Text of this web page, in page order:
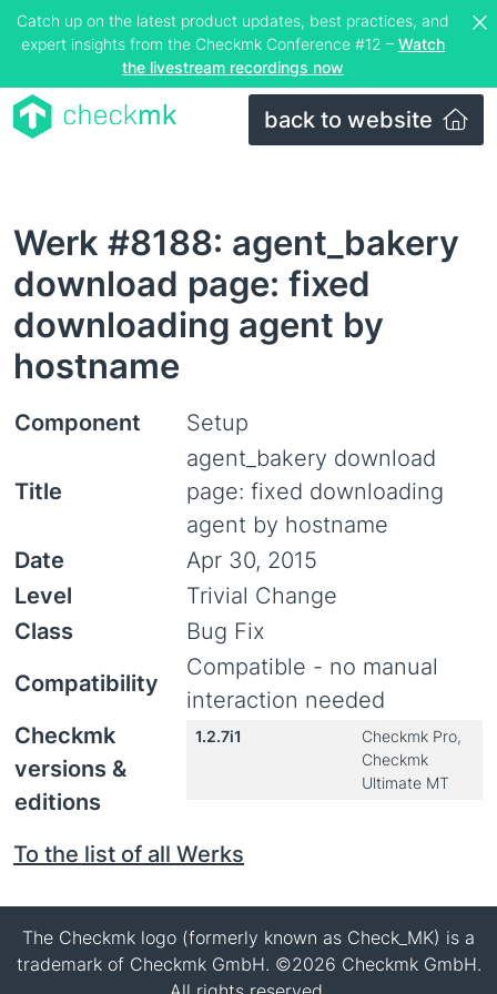
Catch up on the latest product updates, best practices, and
expert insights from the Checkmk Conference #12 – Watch
the livestream recordings now
back to website
Werk #8188: agent_bakery
download page: fixed
downloading agent by
hostname
Component Setup
Title
agent_bakery download
page: fixed downloading
agent by hostname
Date
Apr 30, 2015
Level
Trivial Change
Class
Bug Fix
Compatibility
Compatible - no manual
interaction needed
Checkmk
versions &
editions
1.2.7i1
Checkmk Pro,
Checkmk
Ultimate MT
To the list of all Werks
The Checkmk logo (formerly known as Check_MK) is a
trademark of Checkmk GmbH. ©2026 Checkmk GmbH.